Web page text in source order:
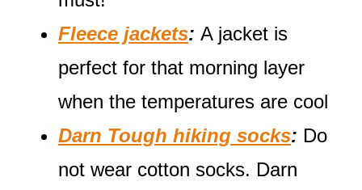
Fleece jackets: A jacket is
perfect for that morning layer
when the temperatures are cool
Darn Tough hiking socks: Do
not wear cotton socks. Darn